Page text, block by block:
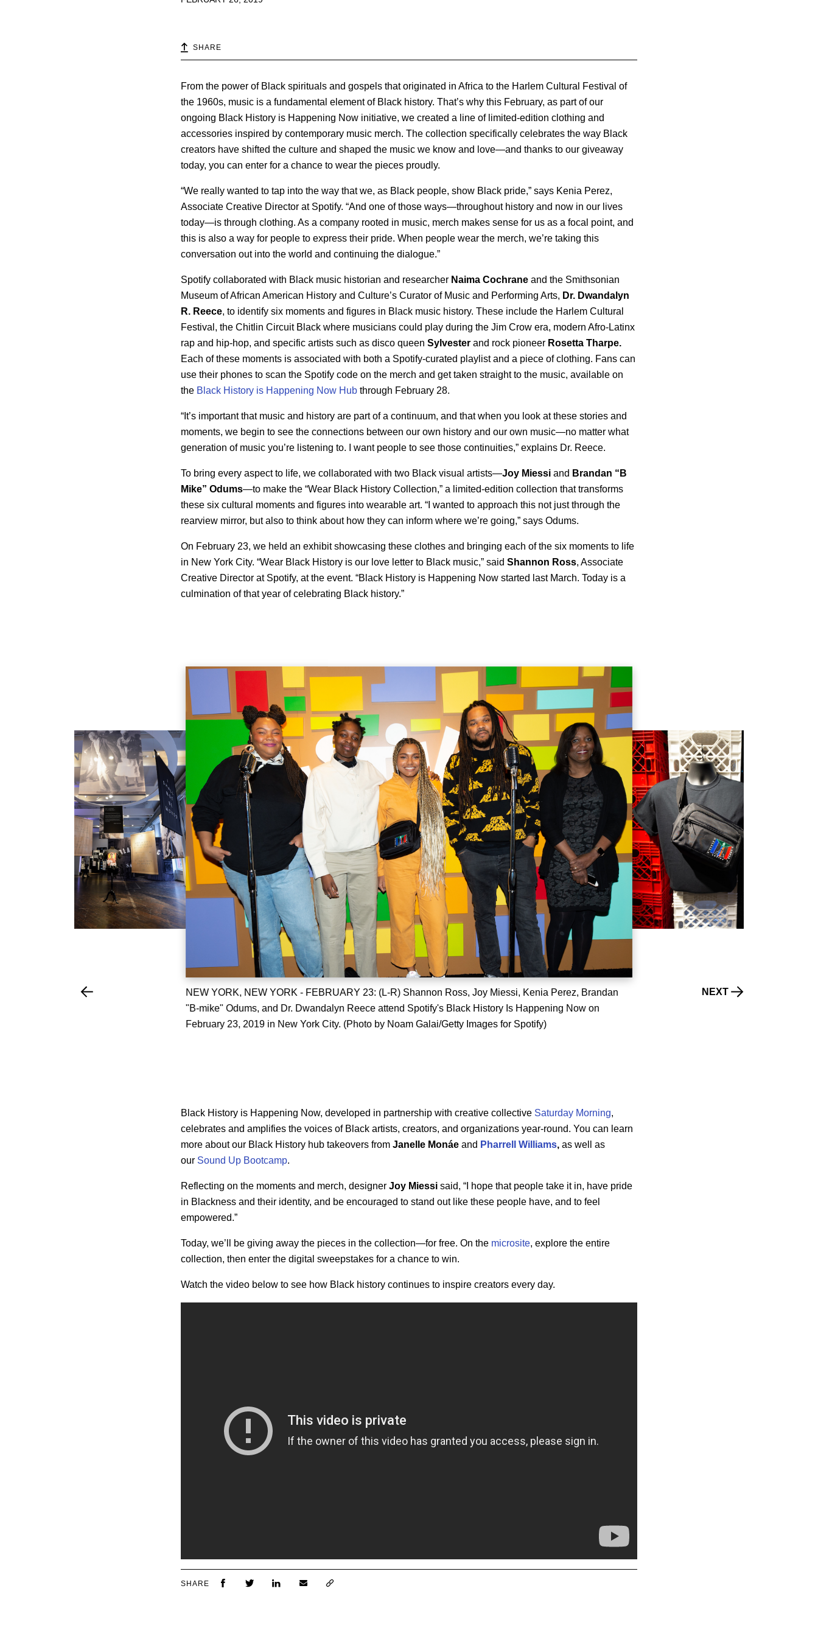
SHARE
From the power of Black spirituals and gospels that originated in Africa to the Harlem Cultural Festival of
the 1960s, music is a fundamental element of Black history. That’s why this February, as part of our
ongoing Black History is Happening Now initiative, we created a line of limited-edition clothing and
accessories inspired by contemporary music merch. The collection specifically celebrates the way Black
creators have shifted the culture and shaped the music we know and love—and thanks to our giveaway
today, you can enter for a chance to wear the pieces proudly.
“We really wanted to tap into the way that we, as Black people, show Black pride,” says Kenia Perez,
Associate Creative Director at Spotify. “And one of those ways—throughout history and now in our lives
today—is through clothing. As a company rooted in music, merch makes sense for us as a focal point, and
this is also a way for people to express their pride. When people wear the merch, we’re taking this
conversation out into the world and continuing the dialogue.”
Spotify collaborated with Black music historian and researcher Naima Cochrane and the Smithsonian
Museum of African American History and Culture’s Curator of Music and Performing Arts, Dr. Dwandalyn
R. Reece, to identify six moments and figures in Black music history. These include the Harlem Cultural
Festival, the Chitlin Circuit Black where musicians could play during the Jim Crow era, modern Afro-Latinx
rap and hip-hop, and specific artists such as disco queen Sylvester and rock pioneer Rosetta Tharpe.
Each of these moments is associated with both a Spotify-curated playlist and a piece of clothing. Fans can
use their phones to scan the Spotify code on the merch and get taken straight to the music, available on
the Black History is Happening Now Hub through February 28.
“It’s important that music and history are part of a continuum, and that when you look at these stories and
moments, we begin to see the connections between our own history and our own music—no matter what
generation of music you’re listening to. I want people to see those continuities,” explains Dr. Reece.
To bring every aspect to life, we collaborated with two Black visual artists—Joy Miessi and Brandan “B
Mike” Odums—to make the “Wear Black History Collection,” a limited-edition collection that transforms
these six cultural moments and figures into wearable art. “I wanted to approach this not just through the
rearview mirror, but also to think about how they can inform where we’re going,” says Odums.
On February 23, we held an exhibit showcasing these clothes and bringing each of the six moments to life
in New York City. “Wear Black History is our love letter to Black music,” said Shannon Ross, Associate
Creative Director at Spotify, at the event. “Black History is Happening Now started last March. Today is a
culmination of that year of celebrating Black history.”
NEW YORK, NEW YORK - FEBRUARY 23: (L-R) Shannon Ross, Joy Miessi, Kenia Perez, Brandan
"B-mike" Odums, and Dr. Dwandalyn Reece attend Spotify's Black History Is Happening Now on
February 23, 2019 in New York City. (Photo by Noam Galai/Getty Images for Spotify)
NEXT
Black History is Happening Now, developed in partnership with creative collective Saturday Morning,
celebrates and amplifies the voices of Black artists, creators, and organizations year-round. You can learn
more about our Black History hub takeovers from Janelle Monáe and Pharrell Williams, as well as
our Sound Up Bootcamp.
Reflecting on the moments and merch, designer Joy Miessi said, “I hope that people take it in, have pride
in Blackness and their identity, and be encouraged to stand out like these people have, and to feel
empowered.”
Today, we’ll be giving away the pieces in the collection—for free. On the microsite, explore the entire
collection, then enter the digital sweepstakes for a chance to win.
Watch the video below to see how Black history continues to inspire creators every day.
SHARE